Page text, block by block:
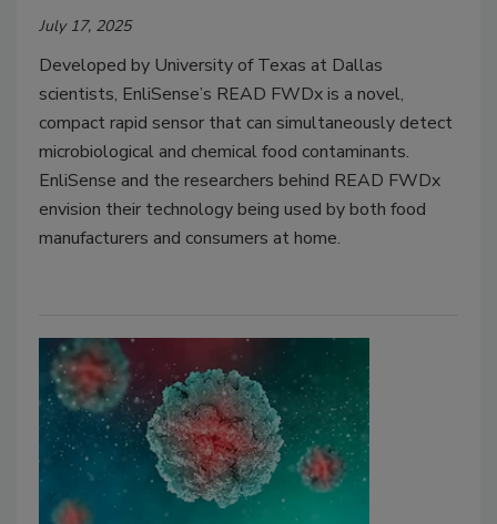
July 17, 2025
Developed by University of Texas at Dallas
scientists, EnliSense’s READ FWDx is a novel,
compact rapid sensor that can simultaneously detect
microbiological and chemical food contaminants.
EnliSense and the researchers behind READ FWDx
envision their technology being used by both food
manufacturers and consumers at home.